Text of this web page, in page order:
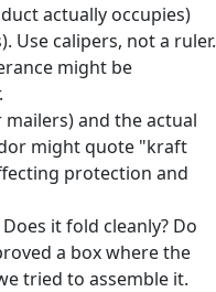
actually occupies)
Use calipers, not a ruler.
might be
mailers) and the actual
might quote "kraft
protection and
it fold cleanly? Do
a box where the
tried to assemble it.